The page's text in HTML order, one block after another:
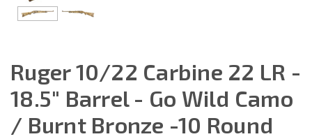
Ruger 10/22 Carbine 22 LR -
18.5" Barrel - Go Wild Camo
/ Burnt Bronze -10 Round